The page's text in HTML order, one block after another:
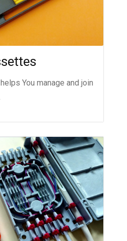
You manage and join